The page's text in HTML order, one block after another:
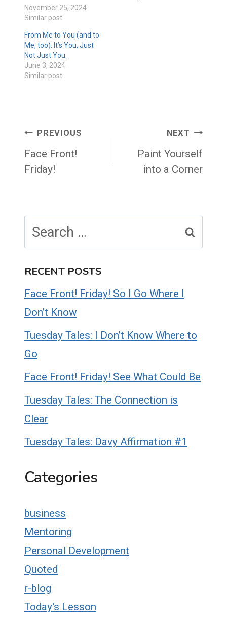
November 25, 2024
Similar post
From Me to You (and to
Me, too): It’s You, Just
Not Just You.
June 3, 2024
Similar post
Post
navigation
PREVIOUS
Face Front!
Friday!
NEXT
Paint Yourself
into a Corner
for:
RECENT POSTS
Face Front! Friday! So I Go Where I
Don’t Know
Tuesday Tales: I Don’t Know Where to
Go
Face Front! Friday! See What Could Be
Tuesday Tales: The Connection is
Clear
Tuesday Tales: Davy Affirmation #1
Categories
business
Mentoring
Personal Development
Quoted
r-blog
Today's Lesson